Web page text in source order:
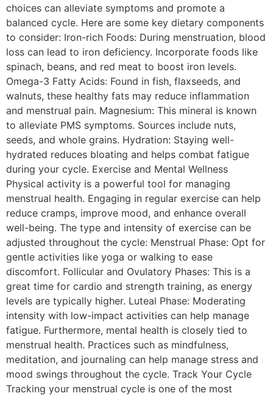
choices can alleviate symptoms and promote a
balanced cycle. Here are some key dietary components
to consider: Iron-rich Foods: During menstruation, blood
loss can lead to iron deficiency. Incorporate foods like
spinach, beans, and red meat to boost iron levels.
Omega-3 Fatty Acids: Found in fish, flaxseeds, and
walnuts, these healthy fats may reduce inflammation
and menstrual pain. Magnesium: This mineral is known
to alleviate PMS symptoms. Sources include nuts,
seeds, and whole grains. Hydration: Staying well-
hydrated reduces bloating and helps combat fatigue
during your cycle. Exercise and Mental Wellness
Physical activity is a powerful tool for managing
menstrual health. Engaging in regular exercise can help
reduce cramps, improve mood, and enhance overall
well-being. The type and intensity of exercise can be
adjusted throughout the cycle: Menstrual Phase: Opt for
gentle activities like yoga or walking to ease
discomfort. Follicular and Ovulatory Phases: This is a
great time for cardio and strength training, as energy
levels are typically higher. Luteal Phase: Moderating
intensity with low-impact activities can help manage
fatigue. Furthermore, mental health is closely tied to
menstrual health. Practices such as mindfulness,
meditation, and journaling can help manage stress and
mood swings throughout the cycle. Track Your Cycle
Tracking your menstrual cycle is one of the most